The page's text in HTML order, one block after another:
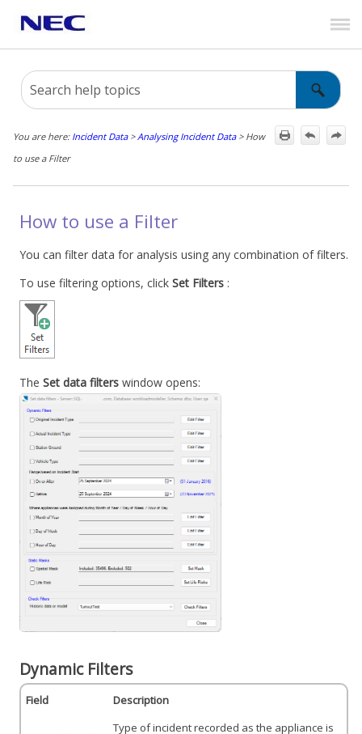
You are here: Incident Data>Analysing Incident Data> How
to use a Filter
How to use a Filter
You can filter data for analysis using any combination of filters.
To use filtering options, clickSet Filters :
TheSet data filters window opens:
Dynamic Filters
Field Description
Type of incident recorded as the appliance is